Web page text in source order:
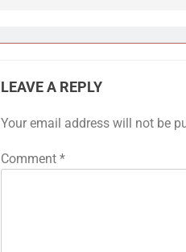
LEAVE A REPLY
Your email address will not be
Comment *